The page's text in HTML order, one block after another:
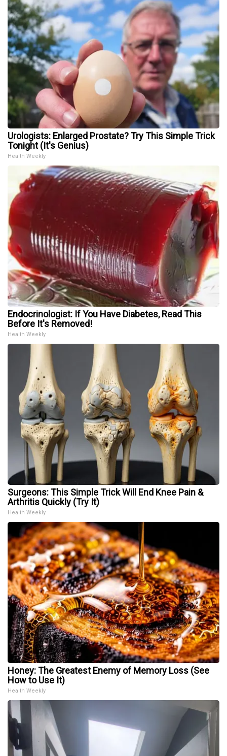
Urologists: Enlarged Prostate? Try This Simple Trick
Tonight (It's Genius)
Health Weekly
Endocrinologist: If You Have Diabetes, Read This
Before It's Removed!
Health Weekly
Surgeons: This Simple Trick Will End Knee Pain &
Arthritis Quickly (Try It)
Health Weekly
Honey: The Greatest Enemy of Memory Loss (See
How to Use It)
Health Weekly